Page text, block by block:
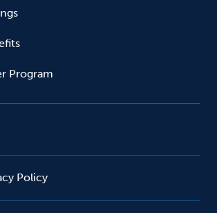
Program
Policy